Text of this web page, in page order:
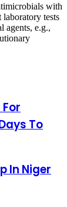
with
tests
agents, e.g.,
To
In Niger